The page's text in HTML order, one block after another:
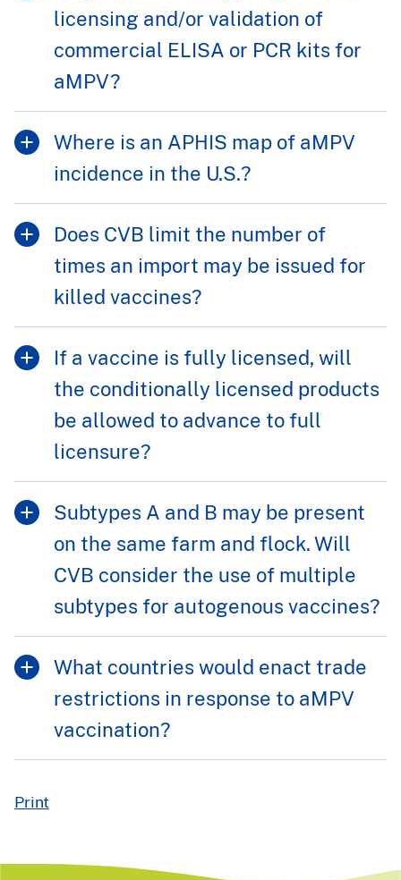
licensing and/or validation of
commercial ELISA or PCR kits for
aMPV?
Where is an APHIS map of aMPV
incidence in the U.S.?
Does CVB limit the number of
times an import may be issued for
killed vaccines?
If a vaccine is fully licensed, will
the conditionally licensed products
be allowed to advance to full
licensure?
Subtypes A and B may be present
on the same farm and flock. Will
CVB consider the use of multiple
subtypes for autogenous vaccines?
What countries would enact trade
restrictions in response to aMPV
vaccination?
Print